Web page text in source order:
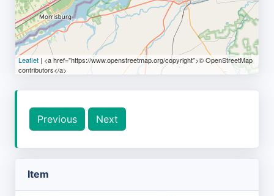
Leaflet | <a href="https://www.openstreetmap.org/copyright">© OpenStreetMap
contributors</a>
Previous Next
Item